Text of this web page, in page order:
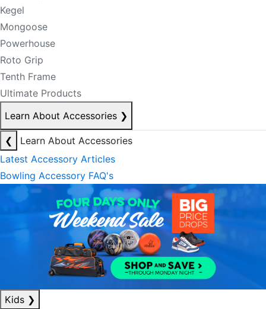
Kegel
Mongoose
Powerhouse
Roto Grip
Tenth Frame
Ultimate Products
Learn About Accessories ❯
❮
Learn About Accessories
Latest Accessory Articles
Bowling Accessory FAQ's
Kids ❯